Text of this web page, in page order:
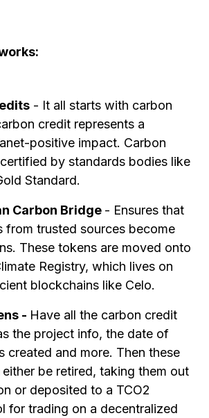
- It all starts with carbon
credit represents a
positive impact. Carbon
by standards bodies like
Standard.
Carbon Bridge - Ensures that
from trusted sources become
These tokens are moved onto
Registry, which lives on
blockchains like Celo.
- Have all the carbon credit
the project info, the date of
created and more. Then these
be retired, taking them out
or deposited to a TCO2
for trading on a decentralized